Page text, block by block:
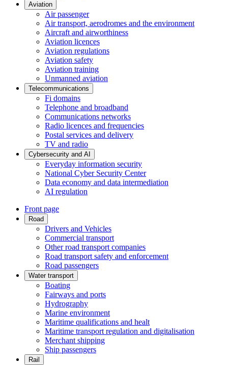
Aviation
Air passenger
Air transport, aerodromes and the environment
Aircraft and airworthiness
Aviation licences
Aviation regulations
Aviation safety
Aviation training
Unmanned aviation
Telecommunications
Fi domains
Telephone and broadband
Communications networks
Radio licences and frequencies
Postal services and delivery
TV and radio
Cybersecurity and AI
Everyday information security
National Cyber Security Center
Data economy and data intermediation
AI regulation
Front page
Road
Drivers and Vehicles
Commercial transport
Other road transport companies
Road transport safety and enforcement
Road passengers
Water transport
Boating
Fairways and ports
Hydrography
Marine environment
Maritime qualifications and healt
Maritime transport regulation and digitalisation
Merchant shipping
Ship passengers
Rail